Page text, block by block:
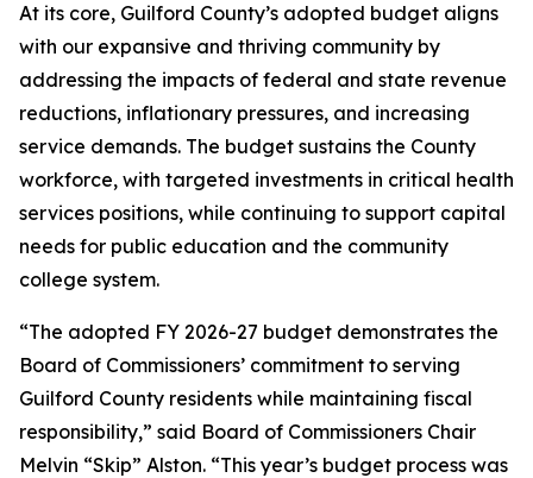
At its core, Guilford County’s adopted budget aligns
with our expansive and thriving community by
addressing the impacts of federal and state revenue
reductions, inflationary pressures, and increasing
service demands. The budget sustains the County
workforce, with targeted investments in critical health
services positions, while continuing to support capital
needs for public education and the community
college system.
“The adopted FY 2026-27 budget demonstrates the
Board of Commissioners’ commitment to serving
Guilford County residents while maintaining fiscal
responsibility,” said Board of Commissioners Chair
Melvin “Skip” Alston. “This year’s budget process was